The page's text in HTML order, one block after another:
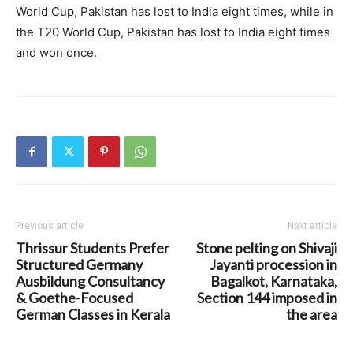
World Cup, Pakistan has lost to India eight times, while in
the T20 World Cup, Pakistan has lost to India eight times
and won once.
Previous article
Thrissur Students Prefer
Structured Germany
Ausbildung Consultancy
& Goethe-Focused
German Classes in Kerala
Next article
Stone pelting on Shivaji
Jayanti procession in
Bagalkot, Karnataka,
Section 144 imposed in
the area